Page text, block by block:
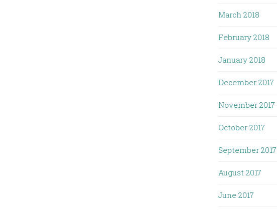
March 2018
February 2018
January 2018
December 2017
November 2017
October 2017
September 2017
August 2017
June 2017